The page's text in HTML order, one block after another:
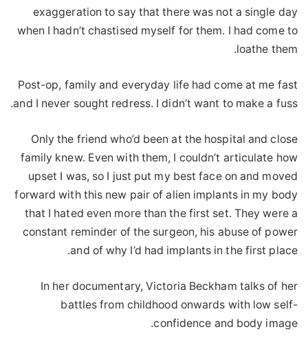
exaggeration to say that there was not a single day
when I hadn’t chastised myself for them. I had come to
loathe them.
Post-op, family and everyday life had come at me fast
and I never sought redress. I didn’t want to make a fuss.
Only the friend who’d been at the hospital and close
family knew. Even with them, I couldn’t articulate how
upset I was, so I just put my best face on and moved
forward with this new pair of alien implants in my body
that I hated even more than the first set. They were a
constant reminder of the surgeon, his abuse of power
and of why I’d had implants in the first place.
In her documentary, Victoria Beckham talks of her
battles from childhood onwards with low self-
confidence and body image.